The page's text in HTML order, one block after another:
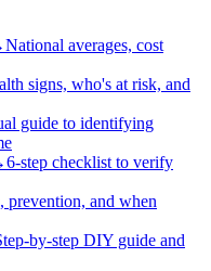
National averages, cost
signs, who's at risk, and
guide to identifying
6-step checklist to verify
prevention, and when
by-step DIY guide and